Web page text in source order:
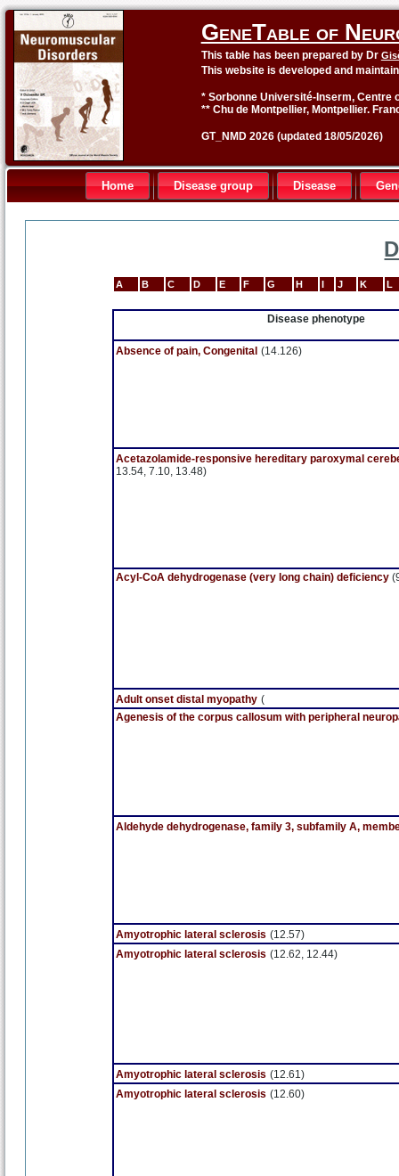
GeneTable of
This table has been prepared by Dr
This website is developed and
* Sorbonne Université-Inserm, Centre
** Chu de Montpellier, Montpellier.
GT_NMD 2026 (updated 18/05/2026)
Home Disease group Disease
A B C D E F G H I J K L
Disease phenotype
Absence of pain, Congenital (14.126)
Acetazolamide-responsive hereditary paroxymal
13.54, 7.10, 13.48)
Acyl-CoA dehydrogenase (very long chain) deficiency
Adult onset distal myopathy (
Agenesis of the corpus callosum with peripheral
Aldehyde dehydrogenase, family 3, subfamily A,
Amyotrophic lateral sclerosis (12.57)
Amyotrophic lateral sclerosis (12.62, 12.44)
Amyotrophic lateral sclerosis (12.61)
Amyotrophic lateral sclerosis (12.60)